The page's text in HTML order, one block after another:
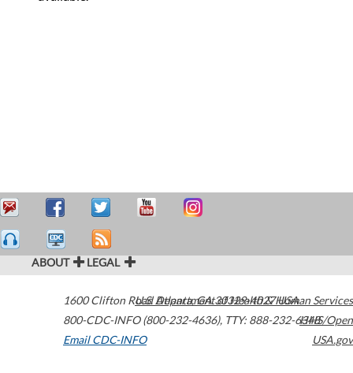
ABOUT LEGAL
1600 Clifton Road Atlanta,GA30329-4027USA
800-CDC-INFO (800-232-4636), TTY: 888-232-6348
Email CDC-INFO
U.S. Department of Health & Human Services
HHS/Open
USA.gov